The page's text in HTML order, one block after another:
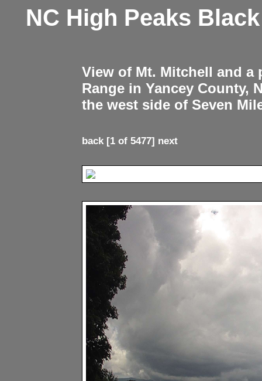
NC High Peaks
View of Mt. Mitchell and
Range in Yancey County,
the west side of Seven
back[1 of 5477] next